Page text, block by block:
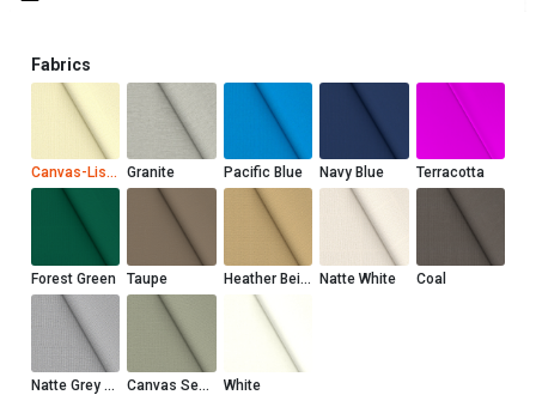
Fabrics
Canvas-Liso Marfil Granite Pacific Blue Navy Blue Terracotta
Forest Green Taupe Heather Beige Natte White Coal
Natte Grey Chine Canvas Seasalt White